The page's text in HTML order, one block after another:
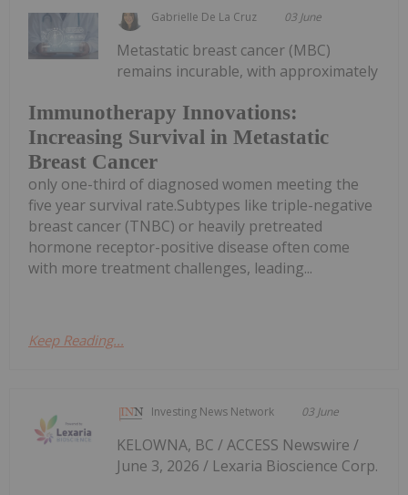
Gabrielle De La Cruz 03 June
Immunotherapy Innovations:
Increasing Survival in Metastatic
Breast Cancer
Metastatic breast cancer (MBC)
remains incurable, with approximately
only one-third of diagnosed women meeting the
five year survival rate.Subtypes like triple-negative
breast cancer (TNBC) or heavily pretreated
hormone receptor-positive disease often come
with more treatment challenges, leading...
Keep Reading...
Investing News Network 03 June
KELOWNA, BC / ACCESS Newswire /
June 3, 2026 / Lexaria Bioscience Corp.